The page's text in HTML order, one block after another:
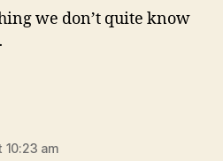
we don’t quite know
10:23 am